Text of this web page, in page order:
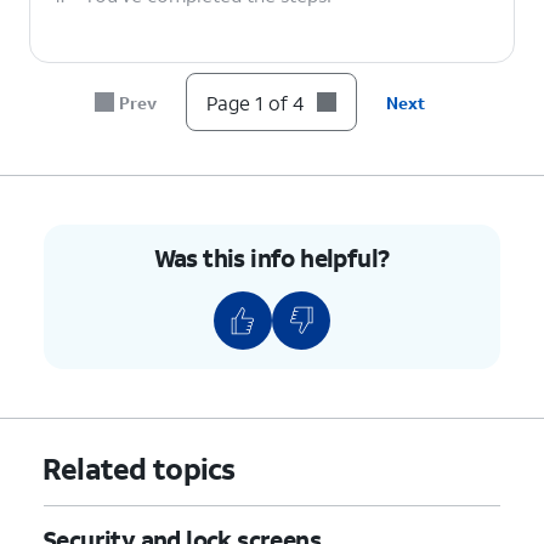
Prev Page 1 of 4 Next
Was this info helpful?
Related topics